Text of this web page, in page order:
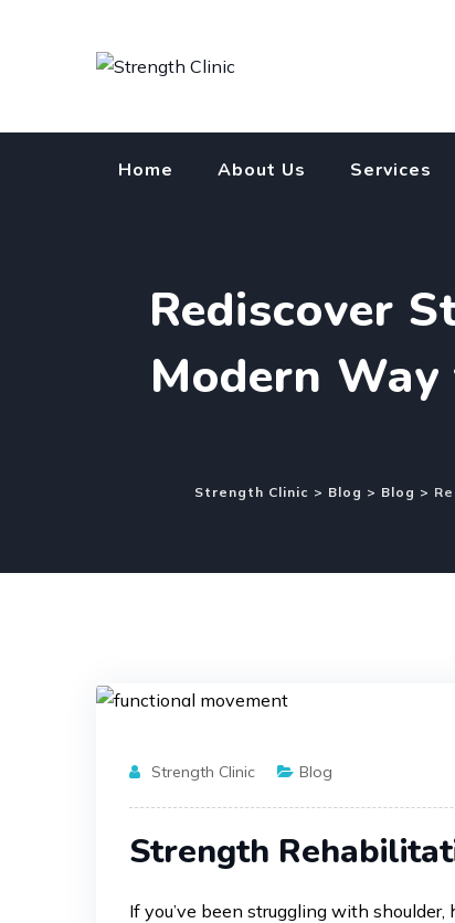
Home About Us Services
Rediscover
Modern
Strength Clinic > Blog > Blog >
Strength Clinic Blog
Strength
If you’ve been struggling with